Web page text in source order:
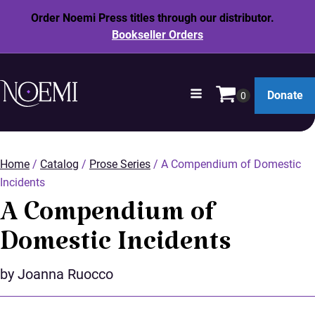
Order Noemi Press titles through our distributor.
Bookseller Orders
TO
CONTENT
Donate
opens
in
a
window
Home / Catalog / Prose Series / A Compendium of Domestic
Incidents
A Compendium of
Domestic Incidents
by Joanna Ruocco